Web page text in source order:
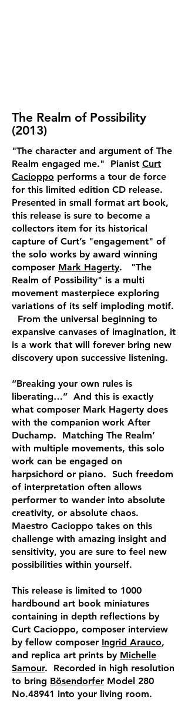
The Realm of Possibility
(2013)
"The character and argument of The
Realm engaged me." Pianist Curt
Cacioppo performs a tour de force
for this limited edition CD release.
Presented in small format art book,
this release is sure to become a
collectors item for its historical
capture of Curt’s "engagement" of
the solo works by award winning
composer Mark Hagerty. "The
Realm of Possibility" is a multi
movement masterpiece exploring
variations of its self imploding motif.
From the universal beginning to
expansive canvases of imagination, it
is a work that will forever bring new
discovery upon successive listening.
“Breaking your own rules is
liberating…” And this is exactly
what composer Mark Hagerty does
with the companion work After
Duchamp. Matching The Realm’
with multiple movements, this solo
work can be engaged on
harpsichord or piano. Such freedom
of interpretation often allows
performer to wander into absolute
creativity, or absolute chaos.
Maestro Cacioppo takes on this
challenge with amazing insight and
sensitivity, you are sure to feel new
possibilities within yourself.
This release is limited to 1000
hardbound art book miniatures
containing in depth reflections by
Curt Cacioppo, composer interview
by fellow composer Ingrid Arauco,
and replica art prints by Michelle
Samour. Recorded in high resolution
to bring Bösendorfer Model 280
No.48941 into your living room.